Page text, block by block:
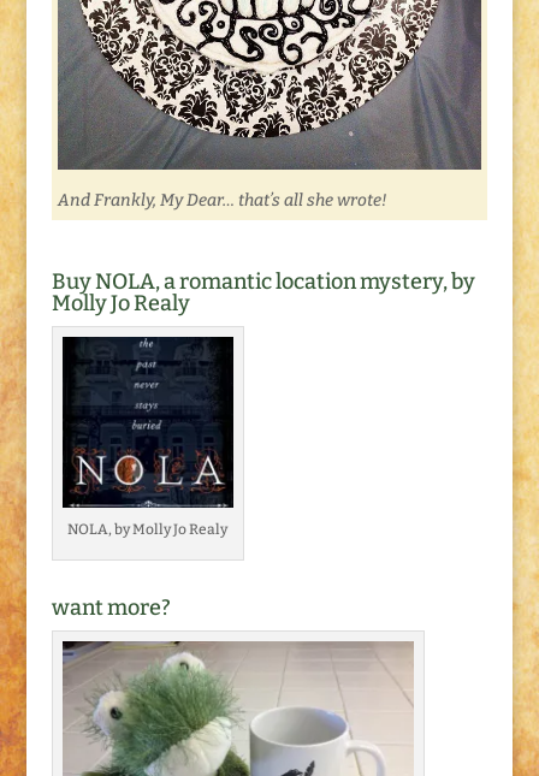
And Frankly, My Dear… that’s all she wrote!
Buy NOLA, a romantic location mystery, by
Molly Jo Realy
NOLA, by Molly Jo Realy
want more?